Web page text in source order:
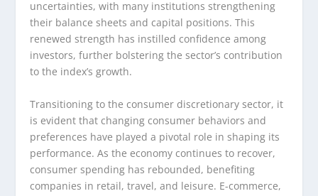
uncertainties, with many institutions strengthening
their balance sheets and capital positions. This
renewed strength has instilled confidence among
investors, further bolstering the sector’s contribution
to the index’s growth.
Transitioning to the consumer discretionary sector, it
is evident that changing consumer behaviors and
preferences have played a pivotal role in shaping its
performance. As the economy continues to recover,
consumer spending has rebounded, benefiting
companies in retail, travel, and leisure. E-commerce,